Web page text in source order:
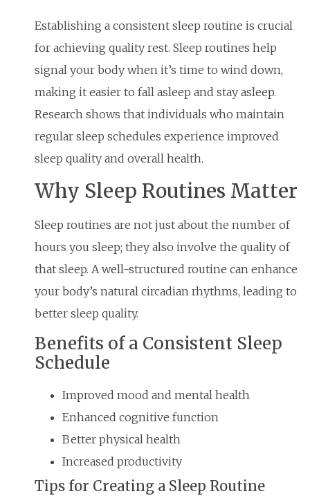
Establishing a consistent sleep routine is crucial
for achieving quality rest. Sleep routines help
signal your body when it’s time to wind down,
making it easier to fall asleep and stay asleep.
Research shows that individuals who maintain
regular sleep schedules experience improved
sleep quality and overall health.
Why Sleep Routines Matter
Sleep routines are not just about the number of
hours you sleep; they also involve the quality of
that sleep. A well-structured routine can enhance
your body’s natural circadian rhythms, leading to
better sleep quality.
Benefits of a Consistent Sleep
Schedule
Improved mood and mental health
Enhanced cognitive function
Better physical health
Increased productivity
Tips for Creating a Sleep Routine